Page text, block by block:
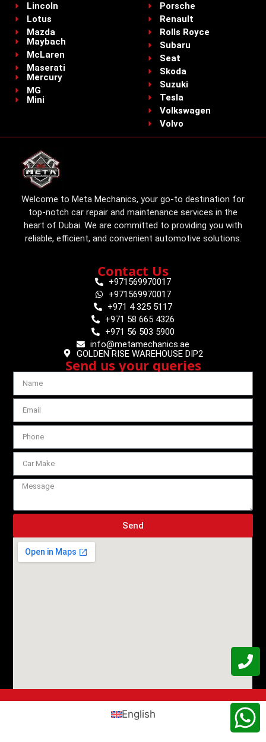
Lincoln
Lotus
Mazda
Maybach
McLaren
Maserati
Mercury
MG
Mini
Porsche
Renault
Rolls Royce
Subaru
Seat
Skoda
Suzuki
Tesla
Volkswagen
Volvo
Welcome to Meta Mechanics, your go-to destination for
top-notch car repair and maintenance services in the
heart of Dubai. We are committed to providing you with
reliable, efficient, and convenient automotive solutions.
Contact Us
+971569970017
+971569970017
+971 4 325 5117
+971 58 665 4326
+971 56 503 5900
info@metamechanics.ae
GOLDEN RISE WAREHOUSE DIP2
Send us your queries
Send
English